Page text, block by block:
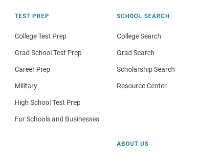
TEST PREP
College Test Prep
Grad School Test Prep
Career Prep
Military
High School Test Prep
For Schools and Businesses
SCHOOL SEARCH
College Search
Grad Search
Scholarship Search
Resource Center
ABOUT US